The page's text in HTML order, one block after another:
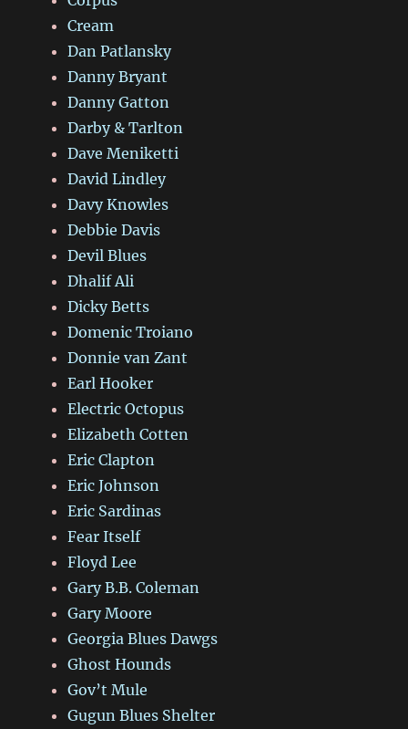
Cream
Dan Patlansky
Danny Bryant
Danny Gatton
Darby & Tarlton
Dave Meniketti
David Lindley
Davy Knowles
Debbie Davis
Devil Blues
Dhalif Ali
Dicky Betts
Domenic Troiano
Donnie van Zant
Earl Hooker
Electric Octopus
Elizabeth Cotten
Eric Clapton
Eric Johnson
Eric Sardinas
Fear Itself
Floyd Lee
Gary B.B. Coleman
Gary Moore
Georgia Blues Dawgs
Ghost Hounds
Gov’t Mule
Gugun Blues Shelter